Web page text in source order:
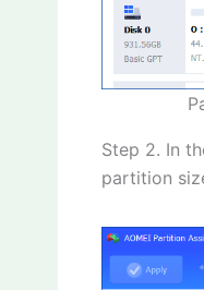
Step 2. In
partition